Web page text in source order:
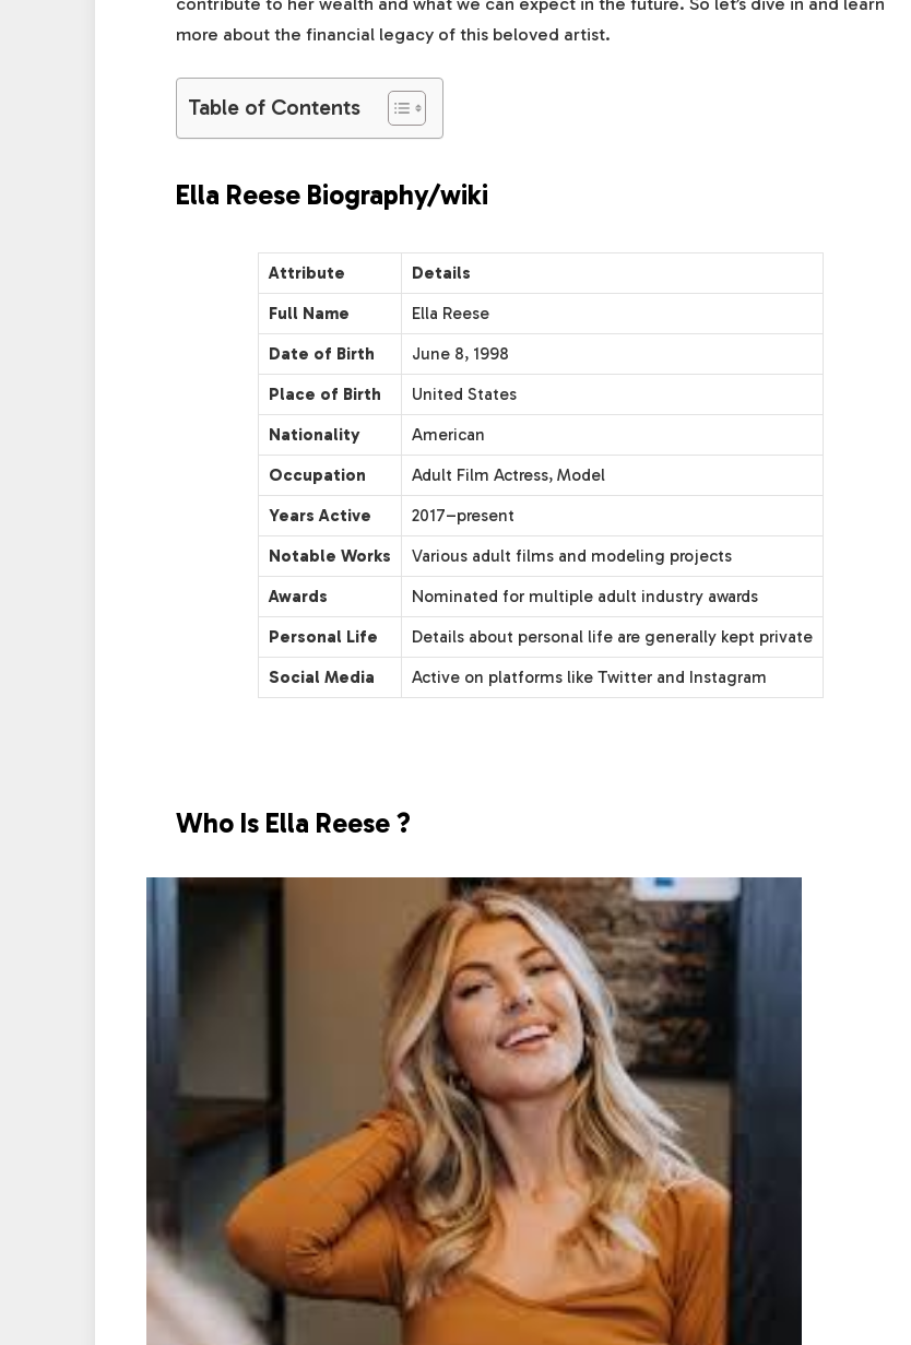
more about the financial legacy of this beloved artist.
Table of Contents
Ella Reese Biography/wiki
Attribute
Details
Full Name
Ella Reese
Date of Birth
June 8, 1998
Place of Birth
United States
Nationality
American
Occupation
Adult Film Actress, Model
Years Active
2017–present
Notable Works
Various adult films and modeling projects
Awards
Nominated for multiple adult industry awards
Personal Life
Details about personal life are generally kept private
Social Media
Active on platforms like Twitter and Instagram
Who Is Ella Reese ?